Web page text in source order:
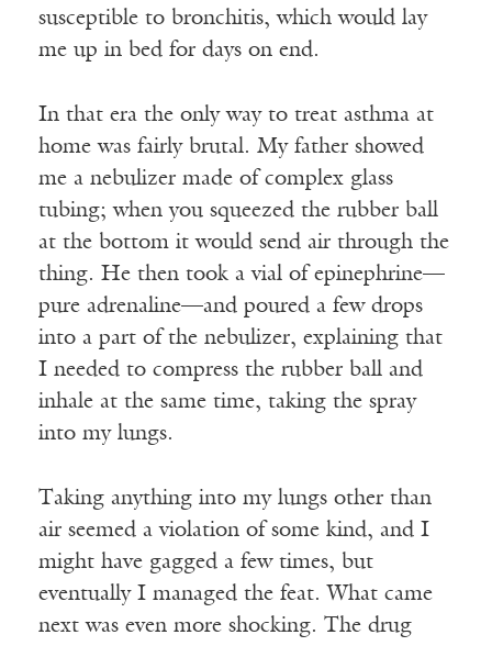
susceptible to bronchitis, which would lay
me up in bed for days on end.
In that era the only way to treat asthma at
home was fairly brutal. My father showed
me a nebulizer made of complex glass
tubing; when you squeezed the rubber ball
at the bottom it would send air through the
thing. He then took a vial of epinephrine—
pure adrenaline—and poured a few drops
into a part of the nebulizer, explaining that
I needed to compress the rubber ball and
inhale at the same time, taking the spray
into my lungs.
Taking anything into my lungs other than
air seemed a violation of some kind, and I
might have gagged a few times, but
eventually I managed the feat. What came
next was even more shocking. The drug